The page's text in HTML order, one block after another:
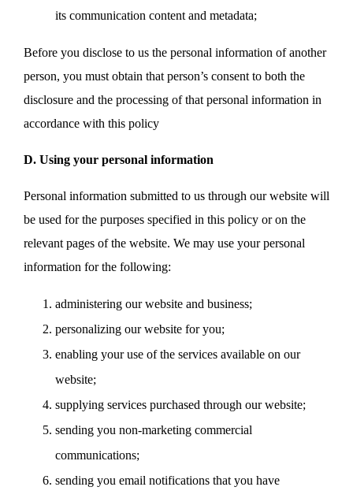
its communication content and metadata;
Before you disclose to us the personal information of another
person, you must obtain that person’s consent to both the
disclosure and the processing of that personal information in
accordance with this policy
D. Using your personal information
Personal information submitted to us through our website will
be used for the purposes specified in this policy or on the
relevant pages of the website. We may use your personal
information for the following:
administering our website and business;
personalizing our website for you;
enabling your use of the services available on our
website;
supplying services purchased through our website;
sending you non-marketing commercial
communications;
sending you email notifications that you have